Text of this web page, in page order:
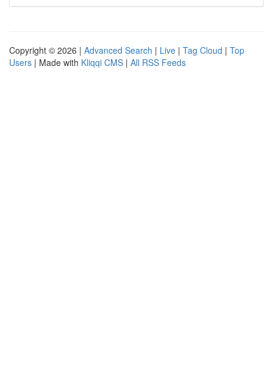
Copyright © 2026 | Advanced Search | Live | Tag Cloud | Top
Users | Made with Kliqqi CMS | All RSS Feeds